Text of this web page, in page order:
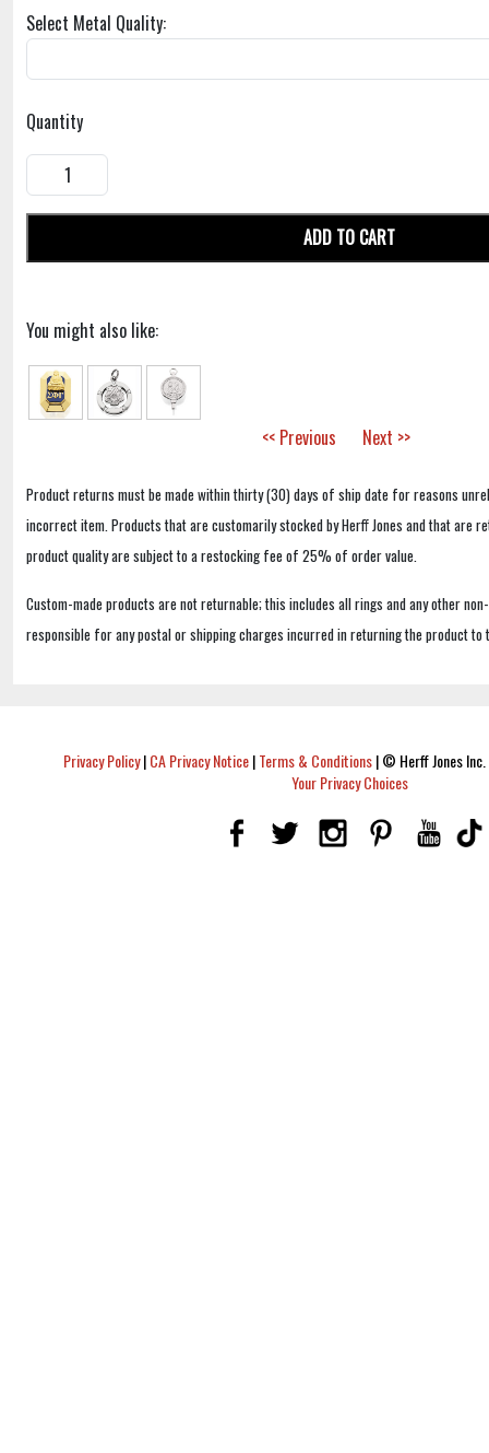
Select Metal Quality:
Quantity
ADD TO CART
You might also like:
<< Previous Next >>
Product returns must be made within thirty (30) days of ship date for reasons
incorrect item. Products that are customarily stocked by Herff Jones and that are
product quality are subject to a restocking fee of 25% of order value.
Custom-made products are not returnable; this includes all rings and any other
responsible for any postal or shipping charges incurred in returning the product to
Privacy Policy|CA Privacy Notice|Terms & Conditions|© Herff Jones
Your Privacy Choices